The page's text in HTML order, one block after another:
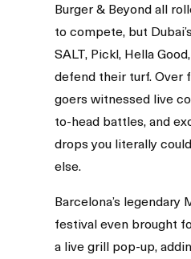
Burger & Beyond all
to compete, but
SALT, Pickl, Hella
defend their turf. Over
goers witnessed live
to-head battles, and
drops you literally
else.
Barcelona’s legendary
festival even brought
a live grill pop-up,